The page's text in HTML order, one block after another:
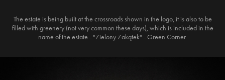
The estate is being built at the crossroads shown in the logo, it is also to be
filled with greenery (not very common these days), which is included in the
name of the estate - "Zielony Zakątek" - Green Corner.